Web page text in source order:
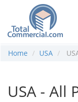
Home USA
USA - All